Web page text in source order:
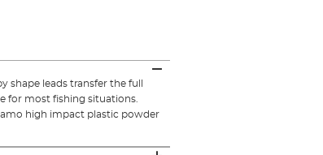
shape leads transfer the full
for most fishing situations.
high impact plastic powder